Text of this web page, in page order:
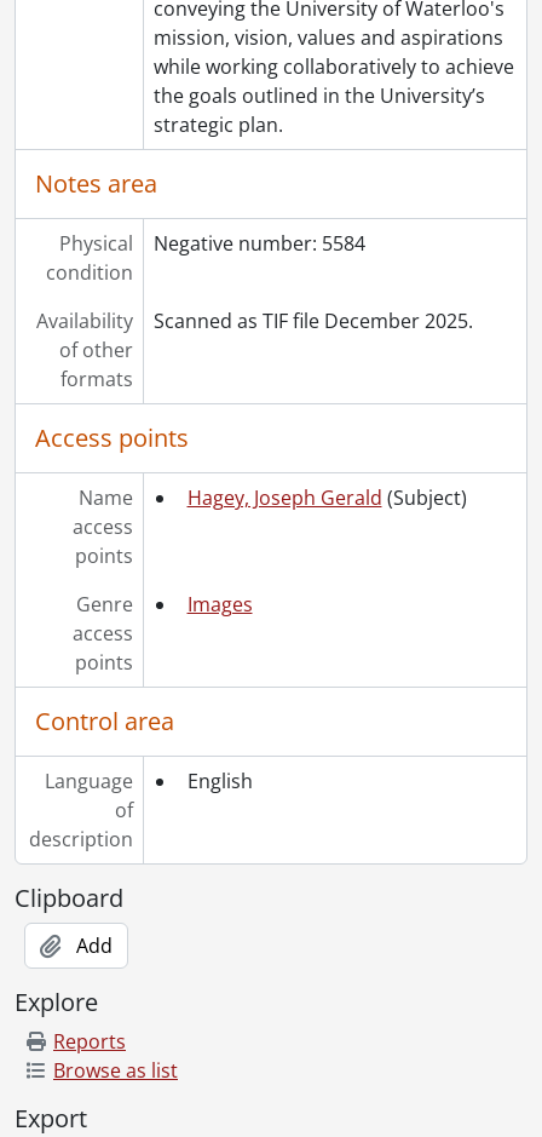
conveying the University of Waterloo's
mission, vision, values and aspirations
while working collaboratively to achieve
the goals outlined in the University’s
strategic plan.
Notes area
Physical
condition
Negative number: 5584
Availability
of other
formats
Scanned as TIF file December 2025.
Access points
Name
access
points
Hagey, Joseph Gerald (Subject)
Genre
access
points
Images
Control area
Language
of
description
English
Clipboard
Add
Explore
Reports
Browse as list
Export